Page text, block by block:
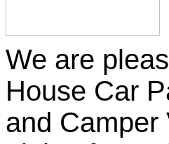
We are
House Car
and Camper